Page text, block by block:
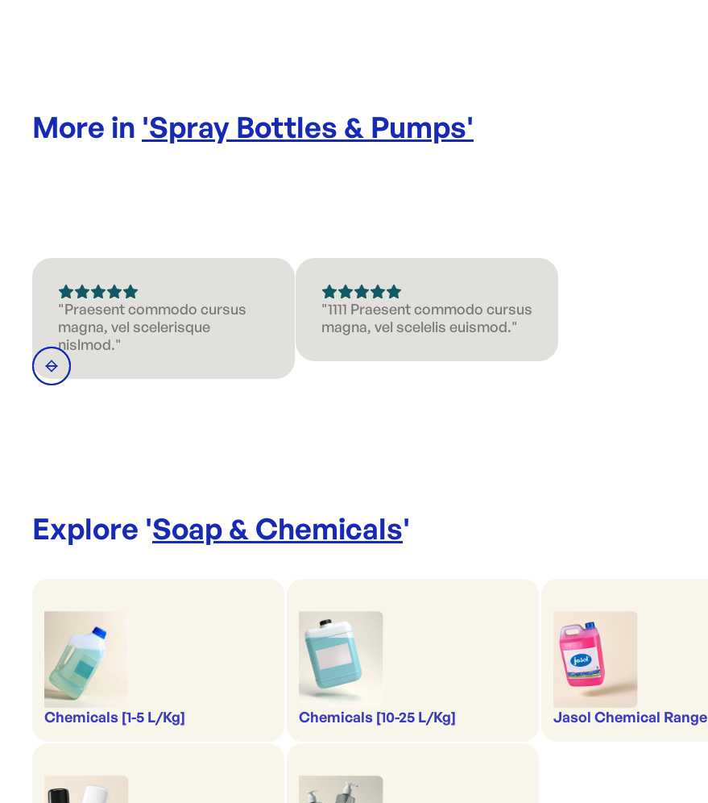
More in 'Spray Bottles & Pumps'
"Praesent commodo cursus
magna, vel scelerisque
nislmod."
"1111 Praesent commodo cursus
magna, vel scelelis euismod."
Explore 'Soap & Chemicals'
Chemicals [1-5 L/Kg] Chemicals [10-25 L/Kg] Jasol Chemical Range